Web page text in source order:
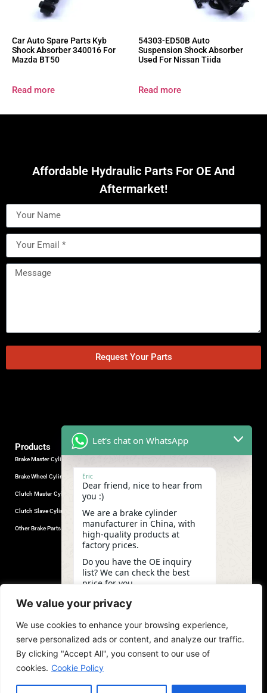
We value your privacy
We use cookies to enhance your browsing experience,
serve personalized ads or content, and analyze our traffic.
By clicking "Accept All", you consent to our use of
cookies. Cookie Policy
Car Auto Spare Parts Kyb
Shock Absorber 340016 For
Mazda BT50
Read more
54303-ED50B Auto
Suspension Shock Absorber
Used For Nissan Tiida
Read more
Affordable Hydraulic Parts For OE And
Aftermarket!
Request Your Parts
Industrial Park, Wuhu City, Anhui
(Mob/Whatsapp/Wechat)
+86-553-5666626
admin@gdstautoparts.com
Products
Brake Master Cylinder
Brake Wheel Cylinder
Clutch Master Cylinder
Clutch Slave Cylinder
Other Brake Parts
Our Company
Service
Quality Control
News and Exhibitions
Let's chat on WhatsApp
Eric
Dear friend, nice to hear from
you :)
We are a brake cylinder
manufacturer in China, with
high-quality products at
factory prices.
Do you have the OE inquiry
list? We can check the best
price for you.
"+chaty_settings.lang.emoji_picker+"
WhatsApp
Message